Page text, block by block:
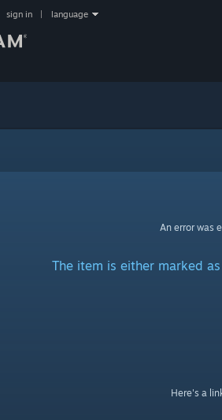
sign in language
An error was
The item is either marked
Here's a